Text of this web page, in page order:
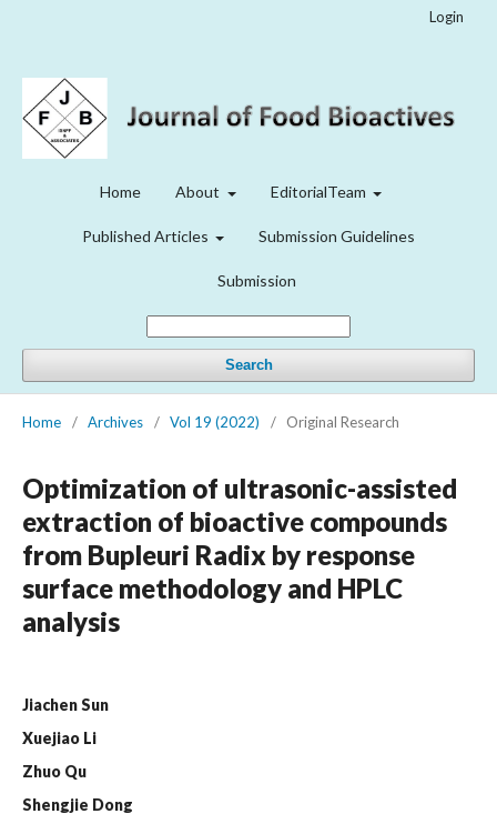
Home About EditorialTeam
Published Articles Submission Guidelines
Submission
Search
Login
Home / Archives / Vol 19 (2022) / Original Research
Optimization of ultrasonic-assisted
extraction of bioactive compounds
from Bupleuri Radix by response
surface methodology and HPLC
analysis
Jiachen Sun
Xuejiao Li
Zhuo Qu
Shengjie Dong